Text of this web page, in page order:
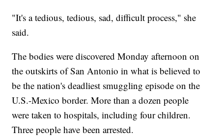
"It's a tedious, tedious, sad, difficult process," she
said.
The bodies were discovered Monday afternoon on
the outskirts of San Antonio in what is believed to
be the nation's deadliest smuggling episode on the
U.S.-Mexico border. More than a dozen people
were taken to hospitals, including four children.
Three people have been arrested.